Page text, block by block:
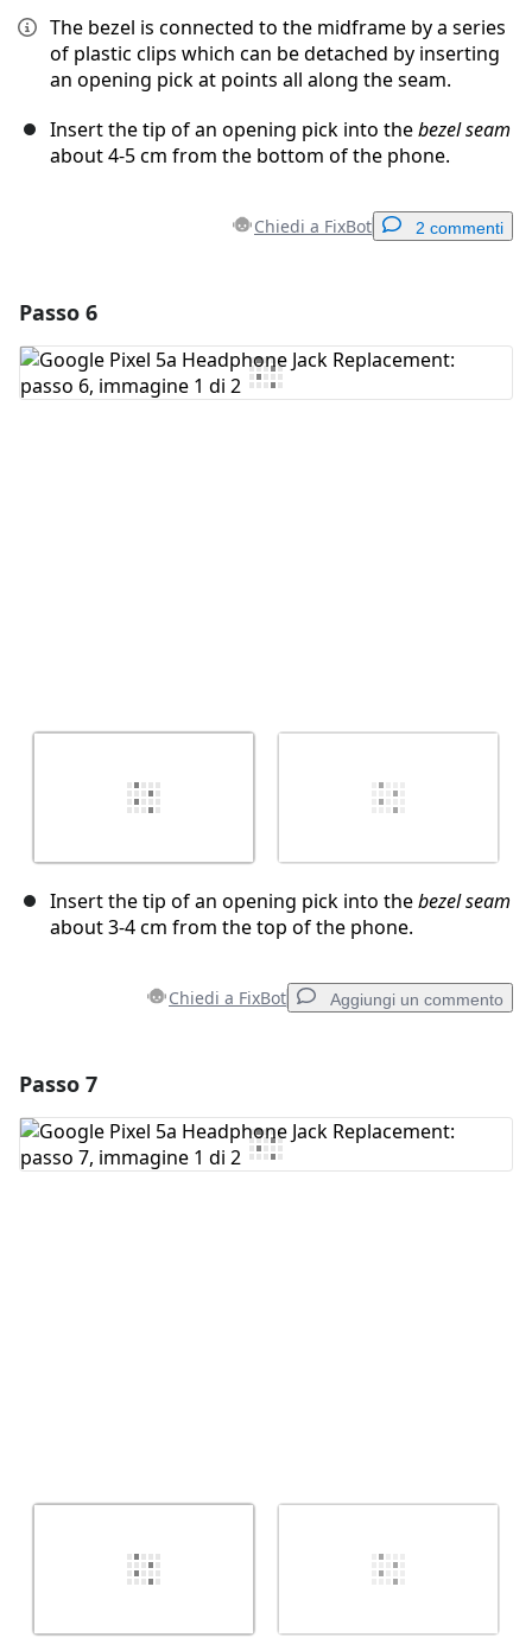
The bezel is connected to the midframe by a series
of plastic clips which can be detached by inserting
an opening pick at points all along the seam.
Insert the tip of an opening pick into thebezel seam
about 4-5 cm from the bottom of the phone.
Chiedi a FixBot 2 commenti
Aggiungi Commento
Passo 6
Insert the tip of an opening pick into thebezel seam
about 3-4 cm from the top of the phone.
Chiedi a FixBot Aggiungi un commento
Aggiungi Commento
Passo 7